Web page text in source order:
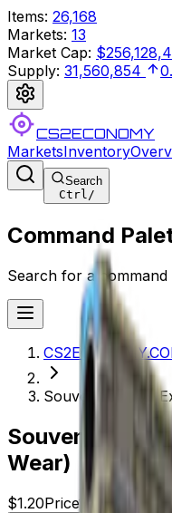
Items: 26,168
Markets: 13
Market Cap:
Supply: 31,560,854
CS2ECONOMY
MarketsInventory
Search
Ctrl/
Command
Search for a command
Souvenir P250 |
Souvenir P250
Wear)
$1.20Price123